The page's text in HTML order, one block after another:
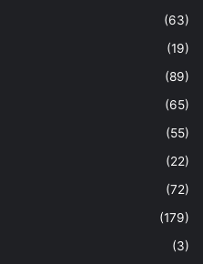
(63)
(19)
(89)
(65)
(55)
(22)
(72)
(179)
(3)